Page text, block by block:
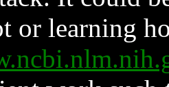
or learning